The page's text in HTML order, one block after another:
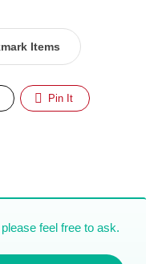
Items
Pin It
feel free to ask.